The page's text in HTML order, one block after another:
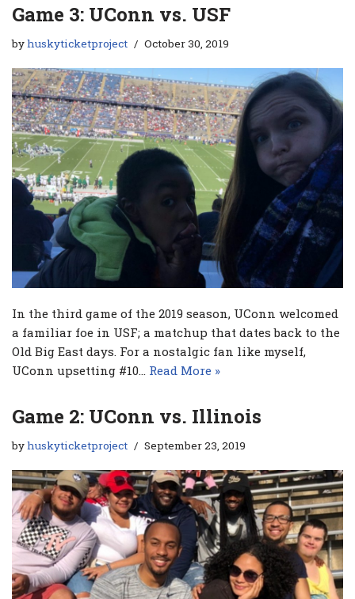
Game 3: UConn vs. USF
byhuskyticketproject October 30, 2019
In the third game of the 2019 season, UConn welcomed
a familiar foe in USF; a matchup that dates back to the
Old Big East days. For a nostalgic fan like myself,
UConn upsetting #10… Read More »
Game 2: UConn vs. Illinois
byhuskyticketproject September 23, 2019